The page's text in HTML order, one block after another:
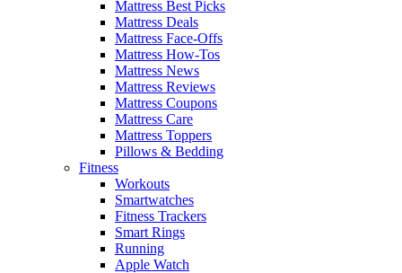
Mattress Best Picks
Mattress Deals
Mattress Face-Offs
Mattress How-Tos
Mattress News
Mattress Reviews
Mattress Coupons
Mattress Care
Mattress Toppers
Pillows & Bedding
Fitness
Workouts
Smartwatches
Fitness Trackers
Smart Rings
Running
Apple Watch